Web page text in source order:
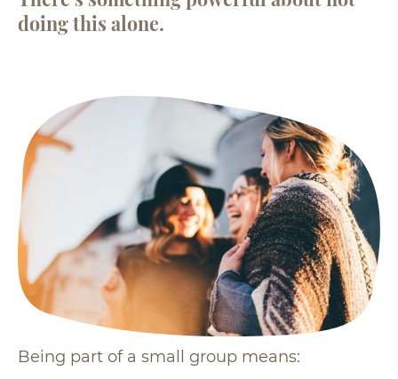
doing this alone.
Being part of a small group means: